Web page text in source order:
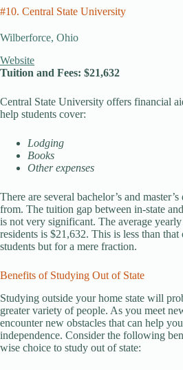
#10. Central State University
Wilberforce, Ohio
Website
Tuition and Fees: $21,632
Central State University offers financial
help students cover:
Lodging
Books
Other expenses
There are several bachelor’s and
from. The tuition gap between in-state
is not very significant. The average
residents is $21,632. This is less than
students but for a mere fraction.
Benefits of Studying Out of State
Studying outside your home state will
greater variety of people. As you meet
encounter new obstacles that can help
independence. Consider the following
wise choice to study out of state: